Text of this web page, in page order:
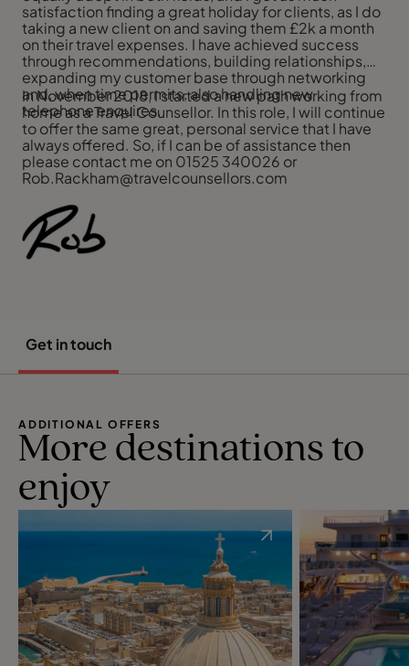
satisfaction finding a great holiday for clients, as I do
taking a new client on and saving them £2k a month
on their travel expenses. I have achieved success
through recommendations, building relationships,
expanding my customer base through networking
and, when time permits, also handling new
telephone enquires.
In November 2018, I started a new path working from
home as a Travel Counsellor. In this role, I will continue
to offer the same great, personal service that I have
always offered. So, if I can be of assistance then
please contact me on 01525 340026 or
Rob.Rackham@travelcounsellors.com
Get in touch
ADDITIONAL OFFERS
More destinations to
enjoy